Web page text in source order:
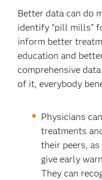
Better data can do
identify “pill mills”
inform better
education and
comprehensive
of it, everybody
Physicians
treatments
their peers,
give early
They can